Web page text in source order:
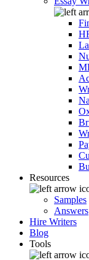
Resources
Samples
Answers
Hire Writers
Blog
Tools